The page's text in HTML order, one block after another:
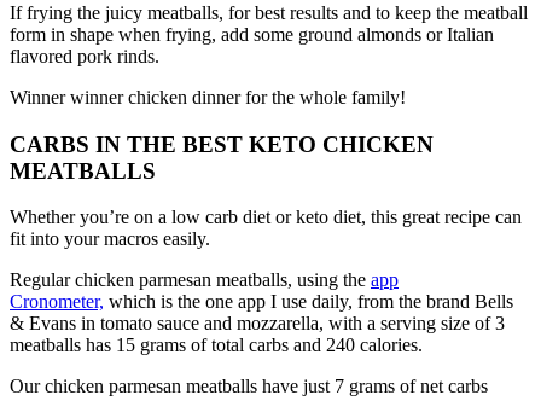
If frying the juicy meatballs, for best results and to keep the meatball
form in shape when frying, add some ground almonds or Italian
flavored pork rinds.
Winner winner chicken dinner for the whole family!
CARBS IN THE BEST KETO CHICKEN
MEATBALLS
Whether you’re on a low carb diet or keto diet, this great recipe can
fit into your macros easily.
Regular chicken parmesan meatballs, using the app
Cronometer, which is the one app I use daily, from the brand Bells
& Evans in tomato sauce and mozzarella, with a serving size of 3
meatballs has 15 grams of total carbs and 240 calories.
Our chicken parmesan meatballs have just 7 grams of net carbs